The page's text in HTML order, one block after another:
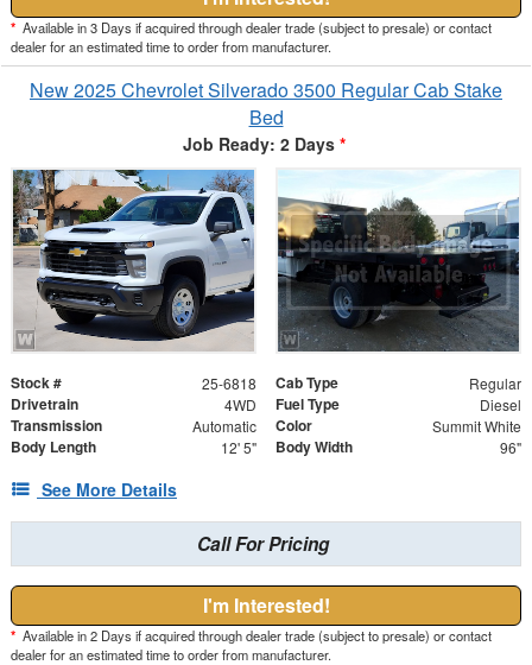
* Available in 3 Days if acquired through dealer trade (subject to presale) or contact
dealer for an estimated time to order from manufacturer.
New 2025 Chevrolet Silverado 3500 Regular Cab Stake
Bed
Job Ready: 2 Days *
Stock # 25-6818 Cab Type Regular
Drivetrain 4WD Fuel Type Diesel
Transmission Automatic Color Summit White
Body Length 12' 5" Body Width 96"
See More Details
Call For Pricing
I'm Interested!
* Available in 2 Days if acquired through dealer trade (subject to presale) or contact
dealer for an estimated time to order from manufacturer.